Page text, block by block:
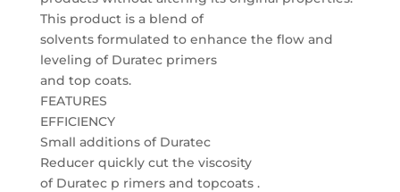
This product is a blend of
solvents formulated to enhance the flow and
leveling of Duratec primers
and top coats.
FEATURES
EFFICIENCY
Small additions of Duratec
Reducer quickly cut the viscosity
of Duratec p rimers and topcoats .